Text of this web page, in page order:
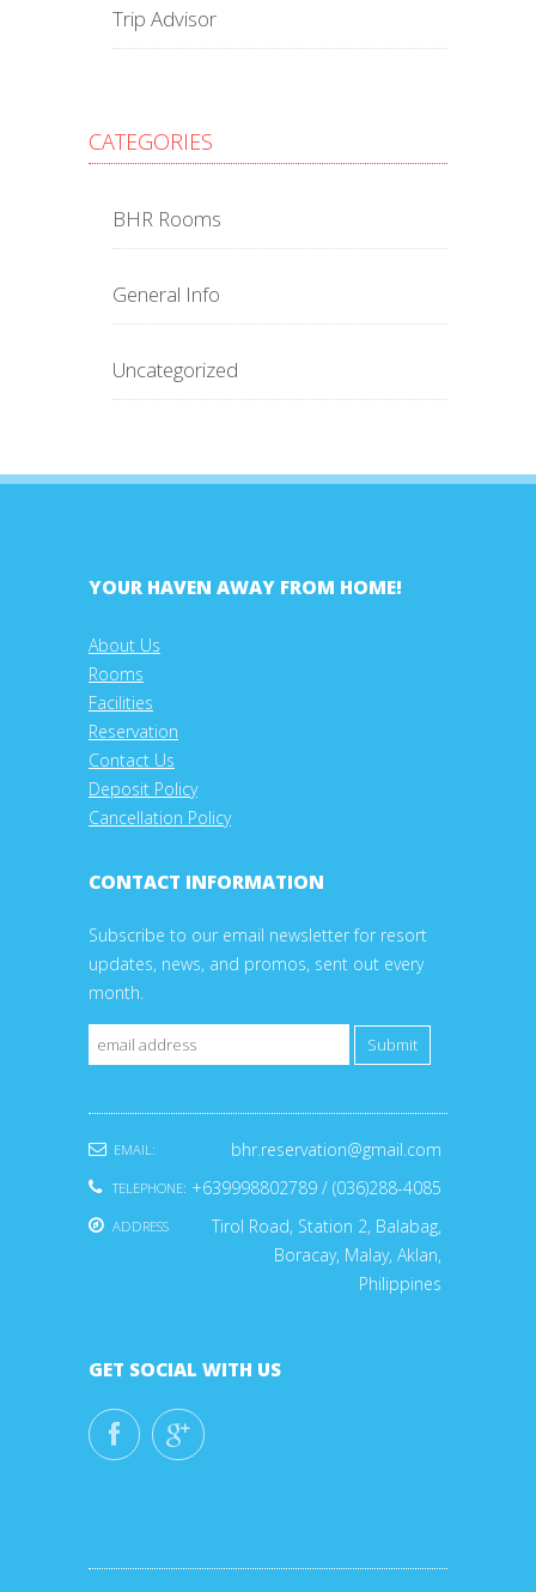
Trip Advisor
CATEGORIES
BHR Rooms
General Info
Uncategorized
YOUR HAVEN AWAY FROM HOME!
About Us
Rooms
Facilities
Reservation
Contact Us
Deposit Policy
Cancellation Policy
CONTACT INFORMATION
Subscribe to our email newsletter for resort
updates, news, and promos, sent out every
month.
Submit
EMAIL: bhr.reservation@gmail.com
TELEPHONE: +639998802789 / (036)288-4085
ADDRESS
Tirol Road, Station 2, Balabag,
Boracay, Malay, Aklan,
Philippines
GET SOCIAL WITH US